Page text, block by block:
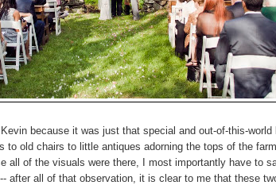
because it was just that special and out-of-this-
to old chairs to little antiques adorning the tops of the
all of the visuals were there, I most importantly have to
after all of that observation, it is clear to me that these